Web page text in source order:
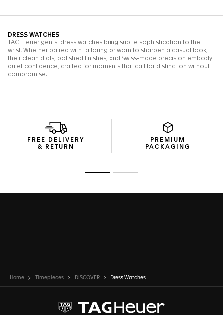
FREE DELIVERY
& RETURN
PREMIUM
PACKAGING
Home Timepieces DISCOVER Dress Watches